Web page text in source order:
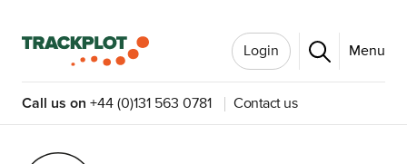
Call us on +44 (0)131 563 0781 Contact us
Login Menu